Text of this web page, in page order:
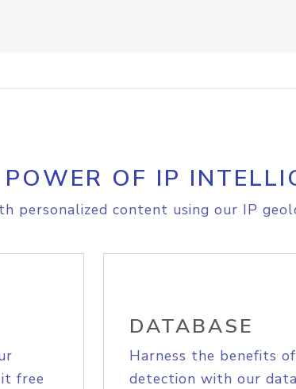
OF IP
personalized content using our IP
free
DATABASE
Harness the benefits
detection with our